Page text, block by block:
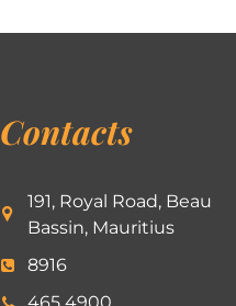
Contacts
191, Royal Road, Beau
Bassin, Mauritius
8916